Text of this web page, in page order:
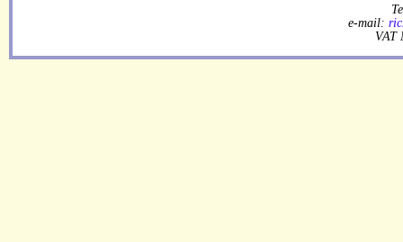
e-mail:
VAT